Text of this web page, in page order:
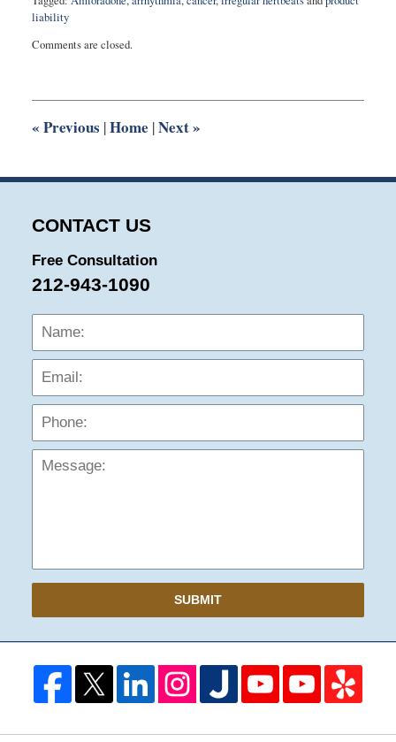
liability
August
1:56
Comments are closed.
« Previous |Home |Next»
CONTACT US
Free Consultation
212-943-1090
Name:
SUBMIT